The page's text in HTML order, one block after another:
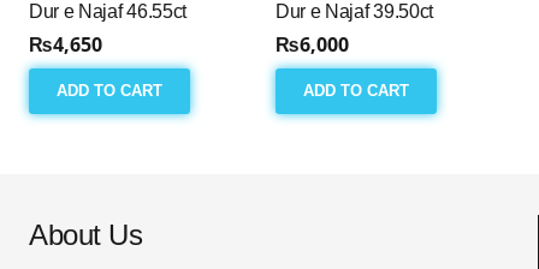
Dur e Najaf 46.55ct
₨4,650
ADD TO CART
Dur e Najaf 39.50ct
₨6,000
ADD TO CART
About Us